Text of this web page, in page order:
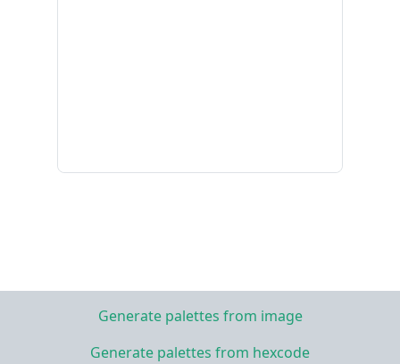
Generate palettes from image
Generate palettes from hexcode